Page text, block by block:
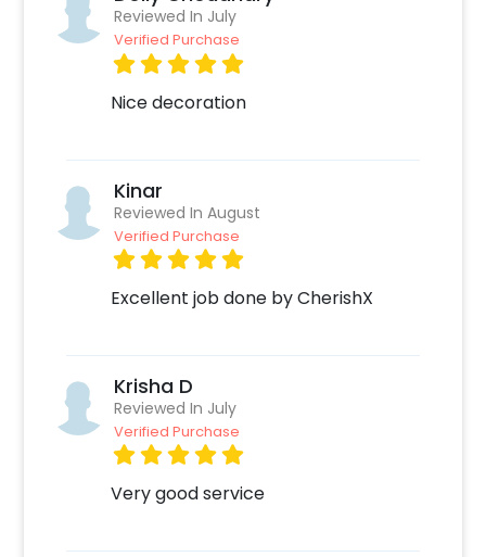
such as:
Select your preferred date and time,
Log into your CherishX account to make a
Celebrate your occasion by having an
awesome party!
Reviewed In July
Verified Purchase
Nice decoration
Kinar
Reviewed In August
Verified Purchase
Excellent job done by CherishX
Krisha D
Reviewed In July
Verified Purchase
Very good service